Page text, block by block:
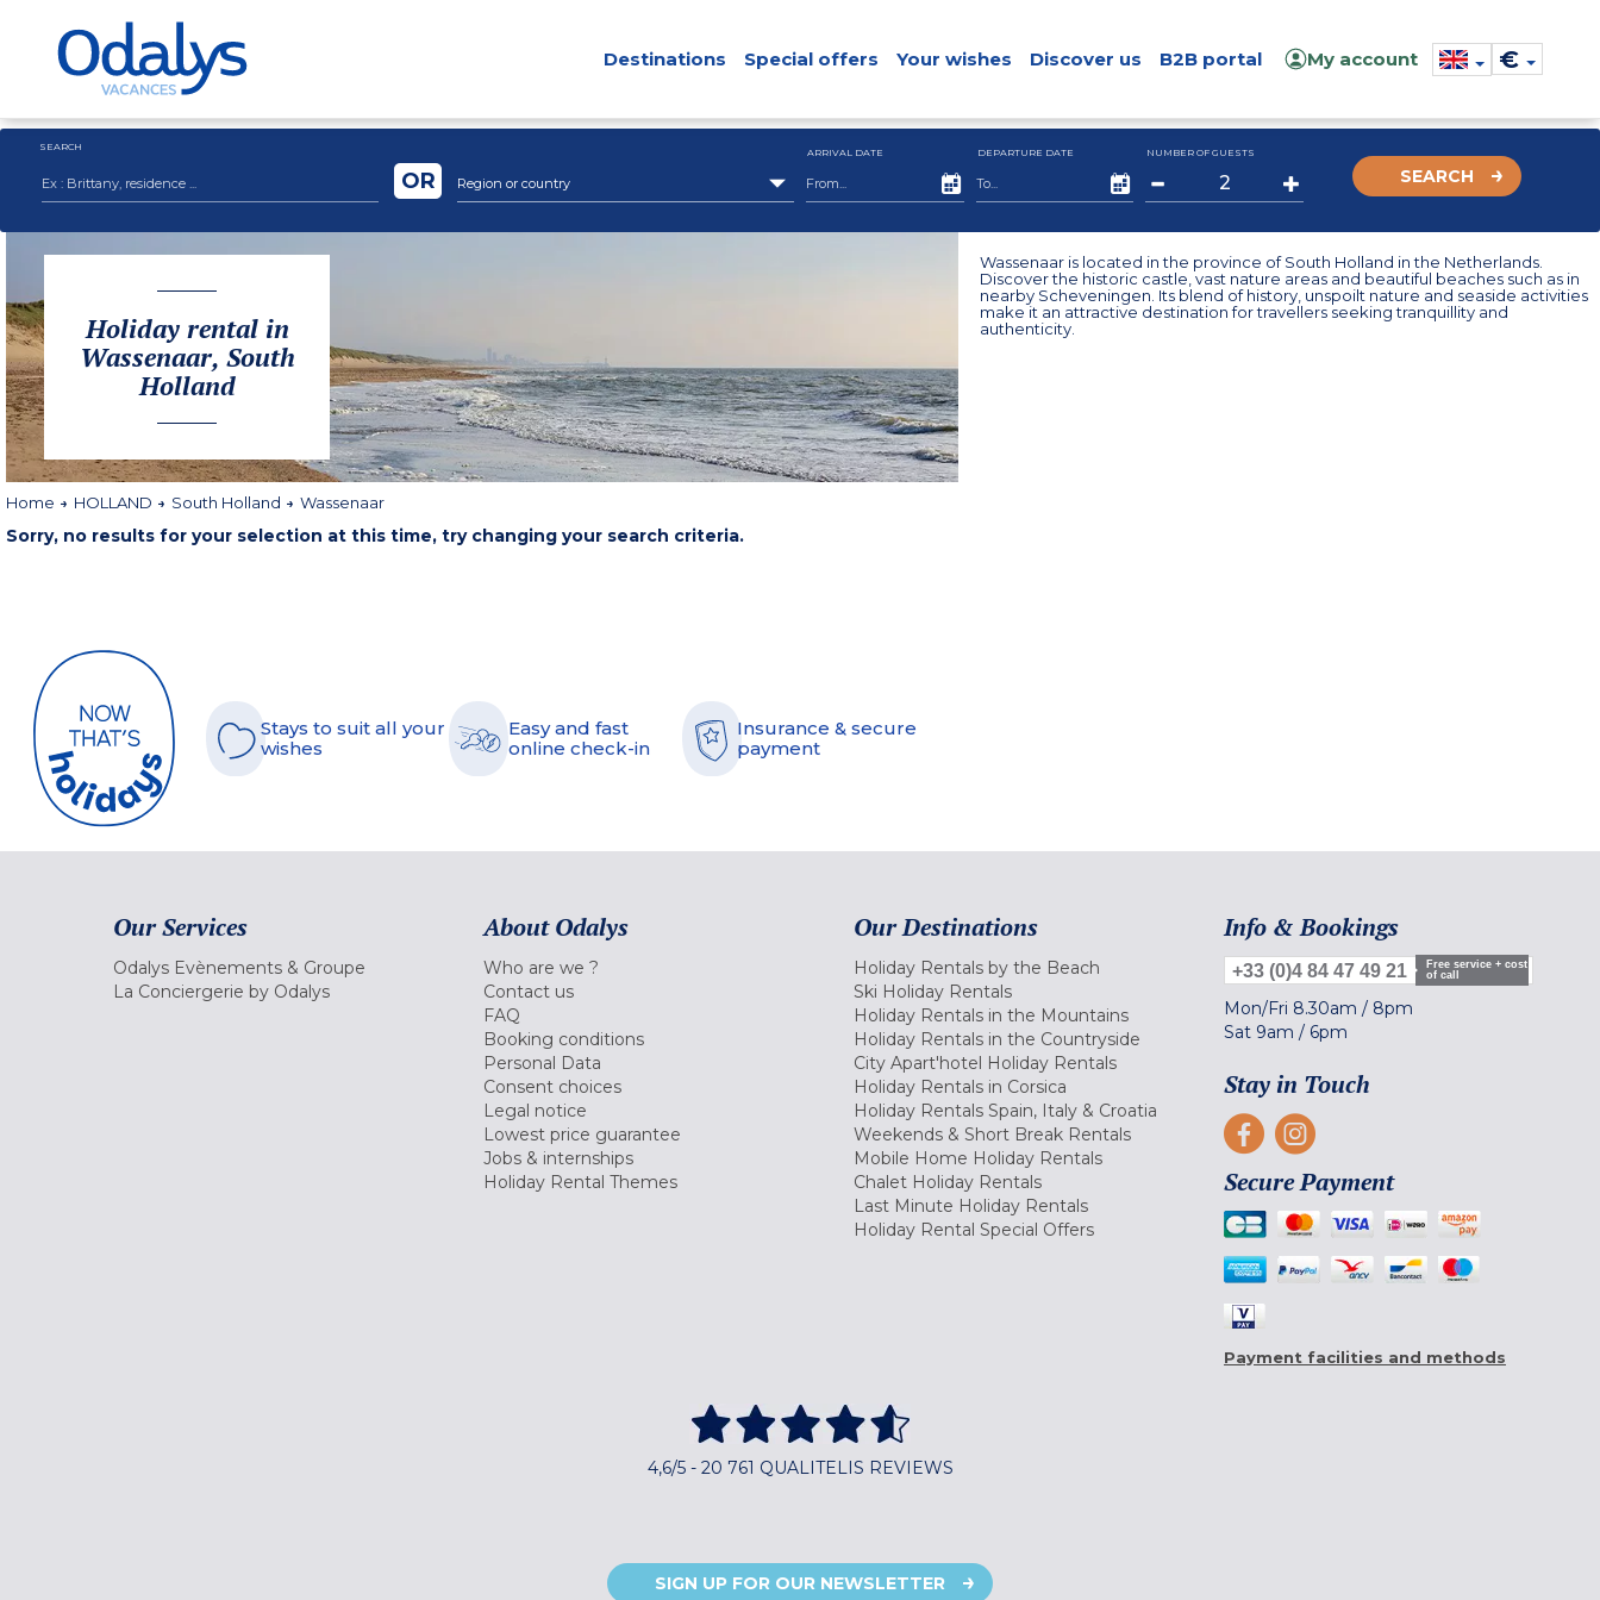
Destinations Special offers Your wishes Discover us B2B portal My account €
SEARCH
Region or country
OR
ARRIVAL DATE DEPARTURE DATE NUMBER OF GUESTS
SEARCH
Holiday rental in
Wassenaar, South
Holland
Wassenaar is located in the province of South Holland in the Netherlands.
Discover the historic castle, vast nature areas and beautiful beaches such as in
nearby Scheveningen. Its blend of history, unspoilt nature and seaside activities
make it an attractive destination for travellers seeking tranquillity and
authenticity.
Home HOLLAND South Holland Wassenaar
Sorry, no results for your selection at this time, try changing your search criteria.
Stays to suit all your
wishes
Easy and fast
online check-in
Insurance & secure
payment
Our Services
Odalys Evènements & Groupe
La Conciergerie by Odalys
About Odalys
Who are we ?
Contact us
FAQ
Booking conditions
Personal Data
Consent choices
Legal notice
Lowest price guarantee
Jobs & internships
Holiday Rental Themes
Our Destinations
Holiday Rentals by the Beach
Ski Holiday Rentals
Holiday Rentals in the Mountains
Holiday Rentals in the Countryside
City Apart'hotel Holiday Rentals
Holiday Rentals in Corsica
Holiday Rentals Spain, Italy & Croatia
Weekends & Short Break Rentals
Mobile Home Holiday Rentals
Chalet Holiday Rentals
Last Minute Holiday Rentals
Holiday Rental Special Offers
Info & Bookings
+33 (0)4 84 47 49 21
Free service + cost
of call
Mon/Fri 8.30am / 8pm
Sat 9am / 6pm
Stay in Touch
Secure Payment
Payment facilities and methods
4,6/5 - 20 761 QUALITELIS REVIEWS
SIGN UP FOR OUR NEWSLETTER